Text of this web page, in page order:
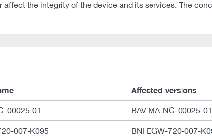
the integrity of the device and its services. The
Affected versions
00025-01 BAV MA-NC-00025-
007-K095 BNI EGW-720-007-